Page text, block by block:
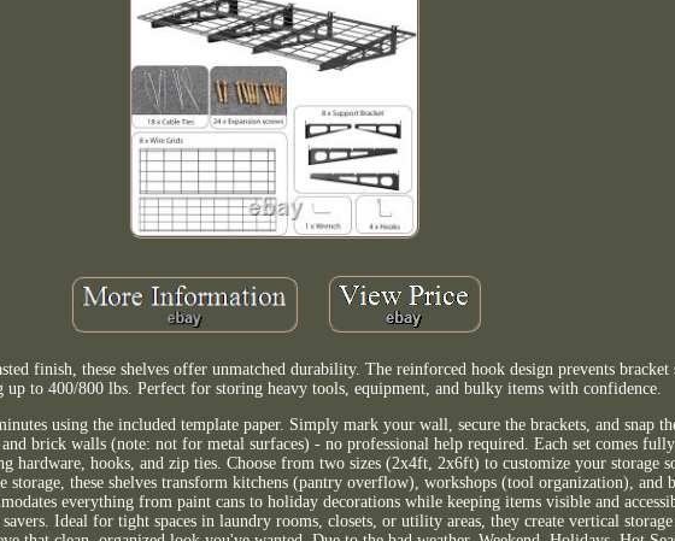
finish, these shelves offer unmatched durability. The reinforced hook design prevents bracket
up to 400/800 lbs. Perfect for storing heavy tools, equipment, and bulky items with confidence.
using the included template paper. Simply mark your wall, secure the brackets, and snap
brick walls (note: not for metal surfaces) - no professional help required. Each set comes
hardware, hooks, and zip ties. Choose from two sizes (2x4ft, 2x6ft) to customize your storage
storage, these shelves transform kitchens (pantry overflow), workshops (tool organization), and
everything from paint cans to holiday decorations while keeping items visible and
Ideal for tight spaces in laundry rooms, closets, or utility areas, they create vertical